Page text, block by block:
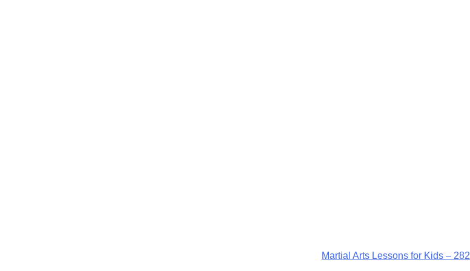
Martial Arts Lessons for Kids – 282